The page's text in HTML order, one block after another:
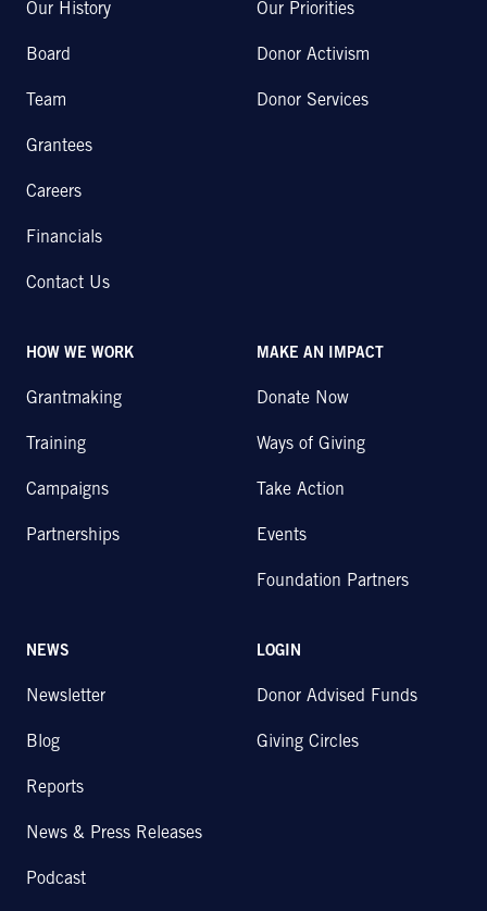
Our History
Board
Team
Grantees
Careers
Financials
Contact Us
Our Priorities
Donor Activism
Donor Services
HOW WE WORK
Grantmaking
Training
Campaigns
Partnerships
MAKE AN IMPACT
Donate Now
Ways of Giving
Take Action
Events
Foundation Partners
NEWS
Newsletter
Blog
Reports
News & Press Releases
Podcast
LOGIN
Donor Advised Funds
Giving Circles